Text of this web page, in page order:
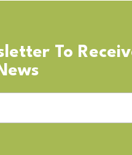
To